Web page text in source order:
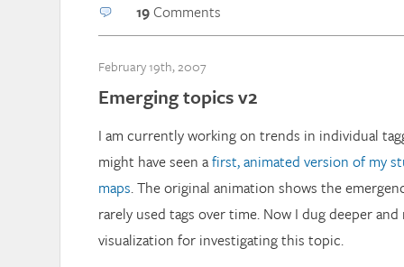
19Comments
February 19th, 2007
Emerging topics v2
I am currently working on trends in individual
might have seen afirst, animated version of my
maps. The original animation shows the
rarely used tags over time. Now I dug deeper
visualization for investigating this topic.